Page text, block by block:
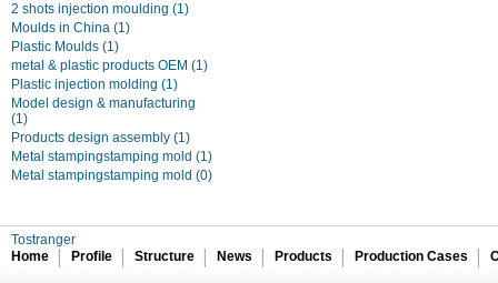
2 shots injection moulding (1)
Moulds in China (1)
Plastic Moulds (1)
metal & plastic products OEM (1)
Plastic injection molding (1)
Model design & manufacturing
(1)
Products design assembly (1)
Metal stampingstamping mold (1)
Metal stampingstamping mold (0)
Tostranger
Home
Profile Structure News Products Production Cases